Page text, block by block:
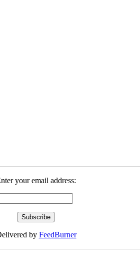
your email address:
by FeedBurner